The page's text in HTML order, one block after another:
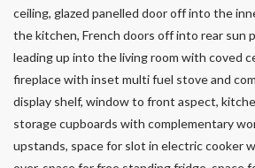
ceiling, glazed panelled door off into the
the kitchen, French doors off into rear sun
leading up into the living room with coved
fireplace with inset multi fuel stove and
display shelf, window to front aspect,
storage cupboards with complementary
upstands, space for slot in electric cooker